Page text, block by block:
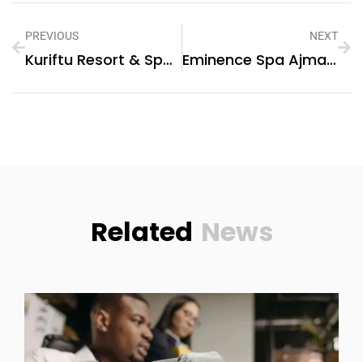
PREVIOUS
Kuriftu Resort & Spa Bishoftu:
NEXT
Eminence Spa Ajman: A Luxurious Escape For Wellness And Relaxation
Related News